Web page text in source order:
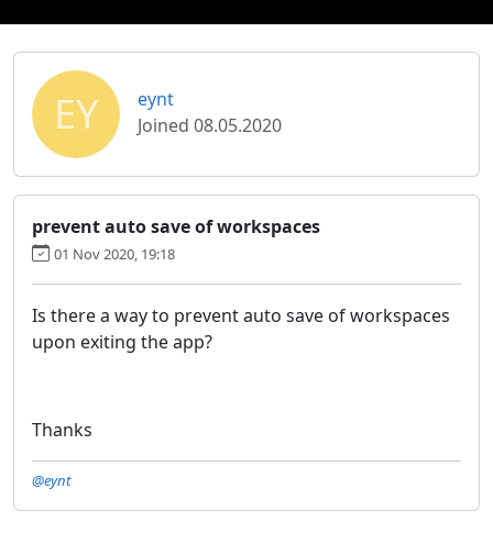
EY
eynt
Joined 08.05.2020
prevent auto save of workspaces
01 Nov 2020, 19:18
Is there a way to prevent auto save of workspaces
upon exiting the app?
Thanks
@eynt